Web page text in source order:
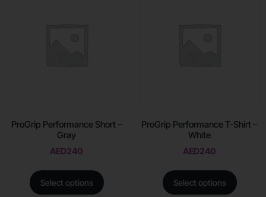
ProGrip Performance Short –
Gray
AED240
Select options
ProGrip Performance T-Shirt –
White
AED240
Select options